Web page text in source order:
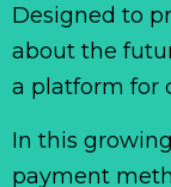
Designed to
about the
a platform for
In this
payment